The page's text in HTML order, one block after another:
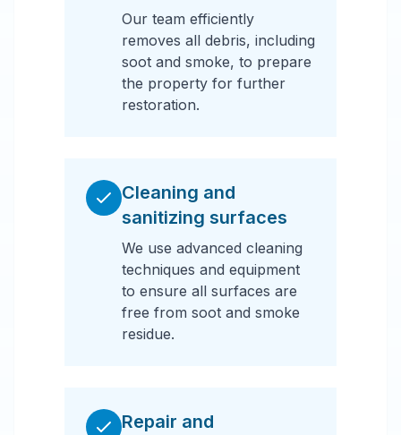
Our team efficiently
removes all debris, including
soot and smoke, to prepare
the property for further
restoration.
Cleaning and
sanitizing surfaces
We use advanced cleaning
techniques and equipment
to ensure all surfaces are
free from soot and smoke
residue.
Repair and